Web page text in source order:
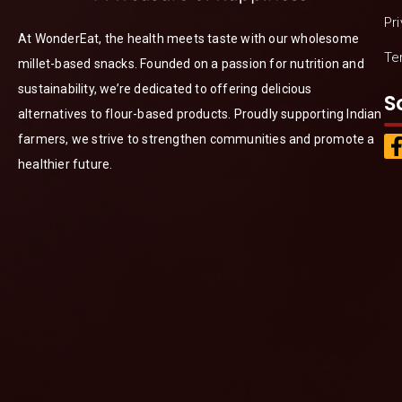
At WonderEat, the health meets taste with our wholesome
millet-based snacks. Founded on a passion for nutrition and
sustainability, we’re dedicated to offering delicious
alternatives to flour-based products. Proudly supporting Indian
farmers, we strive to strengthen communities and promote a
healthier future.